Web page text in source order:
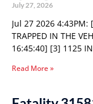
July 27, 2026
Jul 27 2026
TRAPPED IN THE
16:45:40] [3] 1125 IN
Read More »